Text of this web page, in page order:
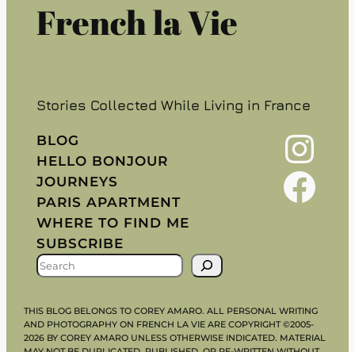
French la Vie
Stories Collected While Living in France
BLOG
HELLO BONJOUR
JOURNEYS
PARIS APARTMENT
WHERE TO FIND ME
SUBSCRIBE
S
A
R
C
Instagram
Facebook
THIS BLOG BELONGS TO COREY AMARO. ALL PERSONAL WRITING
AND PHOTOGRAPHY ON FRENCH LA VIE ARE COPYRIGHT ©2005-
2026 BY COREY AMARO UNLESS OTHERWISE INDICATED. MATERIAL